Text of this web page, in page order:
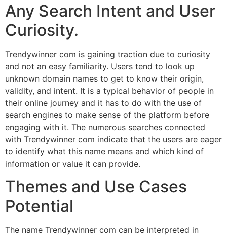
Any Search Intent and User
Curiosity.
Trendywinner com is gaining traction due to curiosity
and not an easy familiarity. Users tend to look up
unknown domain names to get to know their origin,
validity, and intent. It is a typical behavior of people in
their online journey and it has to do with the use of
search engines to make sense of the platform before
engaging with it. The numerous searches connected
with Trendywinner com indicate that the users are eager
to identify what this name means and which kind of
information or value it can provide.
Themes and Use Cases
Potential
The name Trendywinner com can be interpreted in